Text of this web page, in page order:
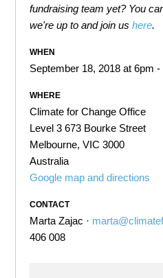
fundraising team yet? You
we're up to and join ushere.
WHEN
September 18, 2018 at 6pm -
WHERE
Climate for Change Office
Level 3 673 Bourke Street
Melbourne, VIC 3000
Australia
Google map and directions
CONTACT
Marta Zajac ·
406 008